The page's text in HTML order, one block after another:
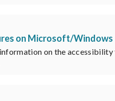
on Microsoft/Windows
on the accessibility